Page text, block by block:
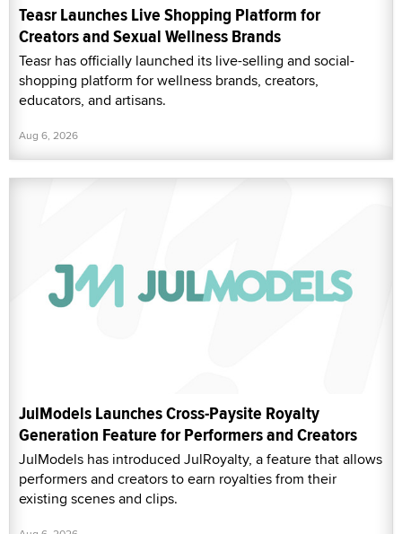
Teasr Launches Live Shopping Platform for
Creators and Sexual Wellness Brands
Teasr has officially launched its live-selling and social-
shopping platform for wellness brands, creators,
educators, and artisans.
Aug 6, 2026
JulModels Launches Cross-Paysite Royalty
Generation Feature for Performers and Creators
JulModels has introduced JulRoyalty, a feature that allows
performers and creators to earn royalties from their
existing scenes and clips.